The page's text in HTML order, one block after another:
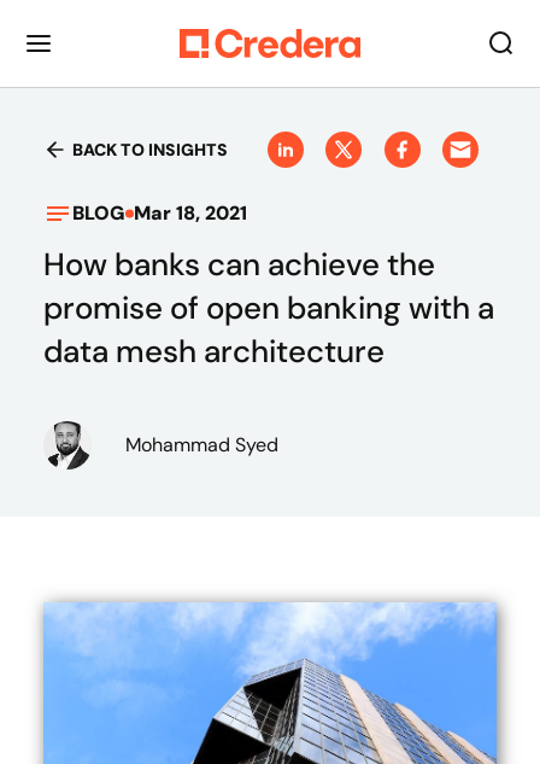
BACK TO INSIGHTS
BLOG Mar 18, 2021
How banks can achieve the
promise of open banking with a
data mesh architecture
Mohammad Syed